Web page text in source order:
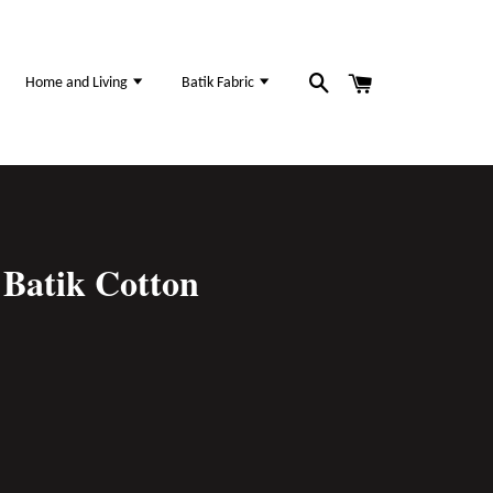
Home and Living Batik Fabric
Cotton